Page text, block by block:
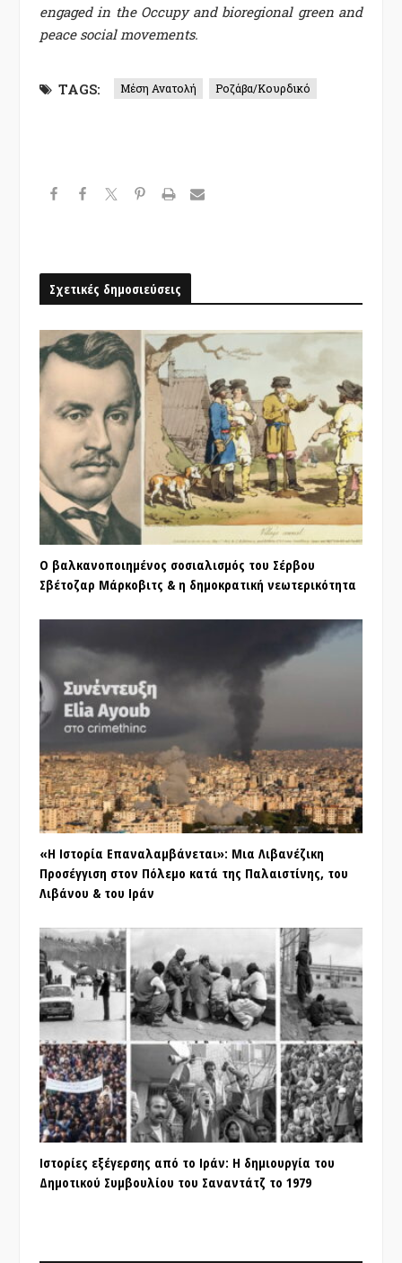
engaged in the Occupy and bioregional green and
peace social movements.
TAGS: Μέση Ανατολή Ροζάβα/Κουρδικό
Σχετικές δημοσιεύσεις
Ο βαλκανοποιημένος σοσιαλισμός του Σέρβου
Σβέτοζαρ Μάρκοβιτς & η δημοκρατική νεωτερικότητα
«Η Ιστορία Επαναλαμβάνεται»: Μια Λιβανέζικη
Προσέγγιση στον Πόλεμο κατά της Παλαιστίνης, του
Λιβάνου & του Ιράν
Ιστορίες εξέγερσης από το Ιράν: Η δημιουργία του
Δημοτικού Συμβουλίου του Σαναντάτζ το 1979